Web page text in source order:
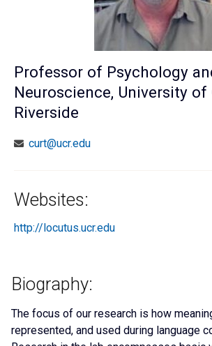
Professor of Psychology
Neuroscience, University
Riverside
curt@ucr.edu
Websites:
http://locutus.ucr.edu
Biography:
The focus of our research is how
represented, and used during language